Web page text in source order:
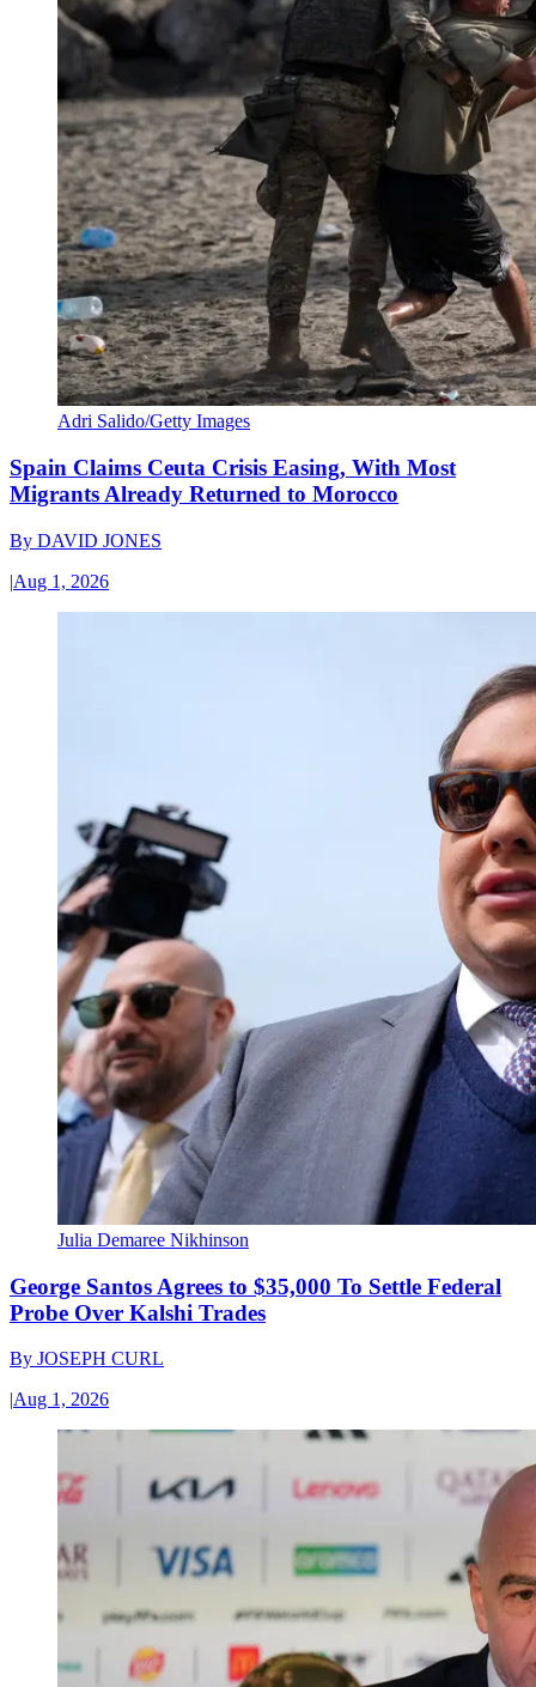
Adri Salido/Getty Images
Spain Claims Ceuta Crisis Easing, With Most
Migrants Already Returned to Morocco
By DAVID JONES
|Aug 1, 2026
Julia Demaree Nikhinson
George Santos Agrees to $35,000 To Settle Federal
Probe Over Kalshi Trades
By JOSEPH CURL
|Aug 1, 2026